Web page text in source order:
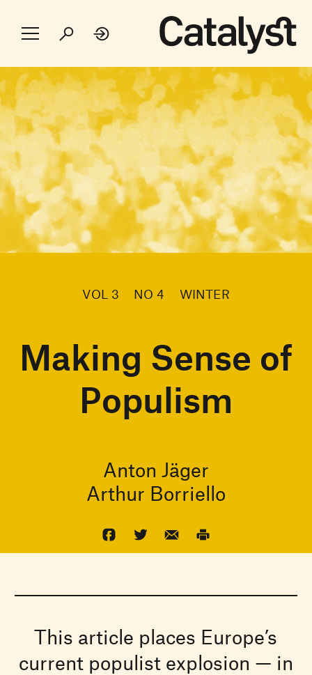
VOL 3 NO 4 WINTER
Making Sense of
Populism
Anton Jäger
Arthur Borriello
This article places Europe’s
current populist explosion — in